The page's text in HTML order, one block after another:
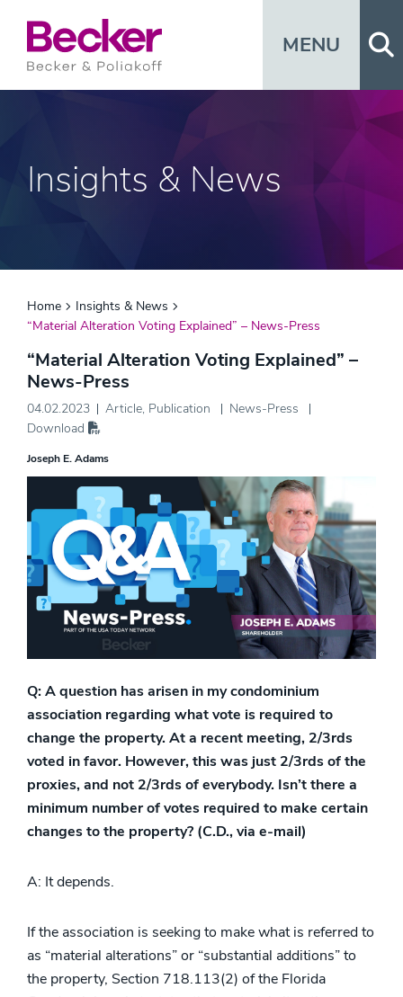
MENU
Insights & News
Home
Insights & News
“Material Alteration Voting Explained” – News-Press
“Material Alteration Voting Explained” –
News-Press
04.02.2023 Article, Publication
News-Press
Download
Joseph E. Adams
Q: A question has arisen in my condominium
association regarding what vote is required to
change the property. At a recent meeting, 2/3rds
voted in favor. However, this was just 2/3rds of the
proxies, and not 2/3rds of everybody. Isn’t there a
minimum number of votes required to make certain
changes to the property? (C.D., via e-mail)
A: It depends.
If the association is seeking to make what is referred to
as “material alterations” or “substantial additions” to
the property, Section 718.113(2) of the Florida